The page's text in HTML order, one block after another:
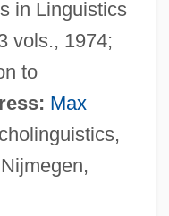
in Linguistics
vols., 1974;
to
Max